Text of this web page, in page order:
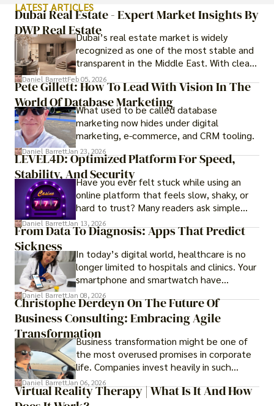
LATEST ARTICLES
Dubai Real Estate - Expert Market Insights By
DWP Real EstateDubai’s real estate market is widely
recognized as one of the most stable and
transparent in the Middle East. With clear
government regulations, investor-friendly
procedures for foreign buyers, and strong
rental demand, it offers both long-term
investment opportunities and options for
those seeking a premium lifestyle.
Daniel BarrettFeb 05, 2026
Pete Gillett: How To Lead With Vision In The
World Of Database Marketing
What used to be called database
marketing now hides under digital
marketing, e-commerce, and CRM tooling.
Daniel BarrettJan 23, 2026
LEVEL4D: Optimized Platform For Speed,
Stability, And SecurityHave you ever felt stuck while using an
online platform that feels slow, shaky, or
hard to trust? Many readers ask simple
questions like why some platforms feel
smooth while others keep causing stress.
Daniel BarrettJan 13, 2026
From Data To Diagnosis: Apps That Predict
Sickness
In today’s digital world, healthcare is no
longer limited to hospitals and clinics. Your
smartphone and smartwatch have
transformed into one.
Daniel BarrettJan 08, 2026
Christophe Derdeyn On The Future Of
Business Consulting: Embracing Agile
TransformationBusiness transformation might be one of
the most overused promises in corporate
life. Companies invest heavily in such
initiatives only to find that months or even
years later, very little has changed in how
Daniel BarrettJan 06, 2026
Virtual Reality Therapy | What Is It And How